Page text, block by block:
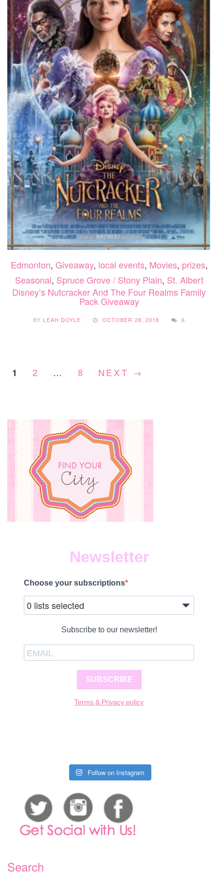
Edmonton, Giveaway, local events, Movies, prizes,
Seasonal, Spruce Grove / Stony Plain, St. Albert
Disney’s Nutcracker And The Four Realms Family
Pack Giveaway
BY LEAH DOYLE OCTOBER 28, 2018 6
1 2 … 8 NEXT →
Newsletter
Choose your subscriptions
0 lists selected
Subscribe to our newsletter!
SUBSCRIBE
Terms & Privacy policy
Follow on Instagram
Search